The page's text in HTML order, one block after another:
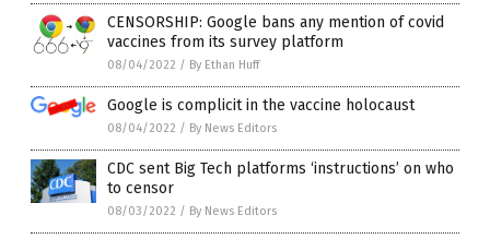
CENSORSHIP: Google bans any mention of covid
vaccines from its survey platform
08/04/2022 / By Ethan Huff
Google is complicit in the vaccine holocaust
08/04/2022 / By News Editors
CDC sent Big Tech platforms ‘instructions’ on who
to censor
08/03/2022 / By News Editors